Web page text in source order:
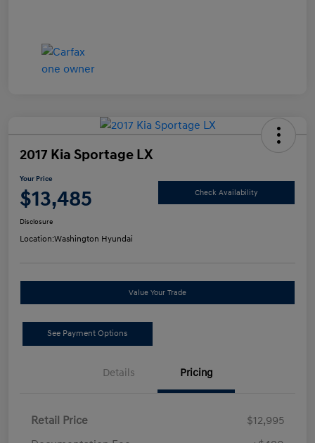
2017 Kia Sportage LX
Your Price
$13,485 Check Availability
Disclosure
Location:Washington Hyundai
Value Your Trade
See Payment Options
Details Pricing
Retail Price
$12,995